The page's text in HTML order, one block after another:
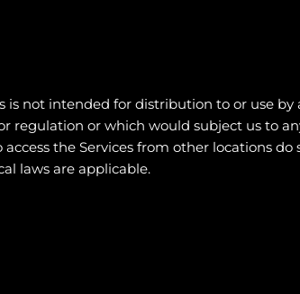
not intended for distribution to or use
regulation or which would subject us to
the Services from other locations
laws are applicable.